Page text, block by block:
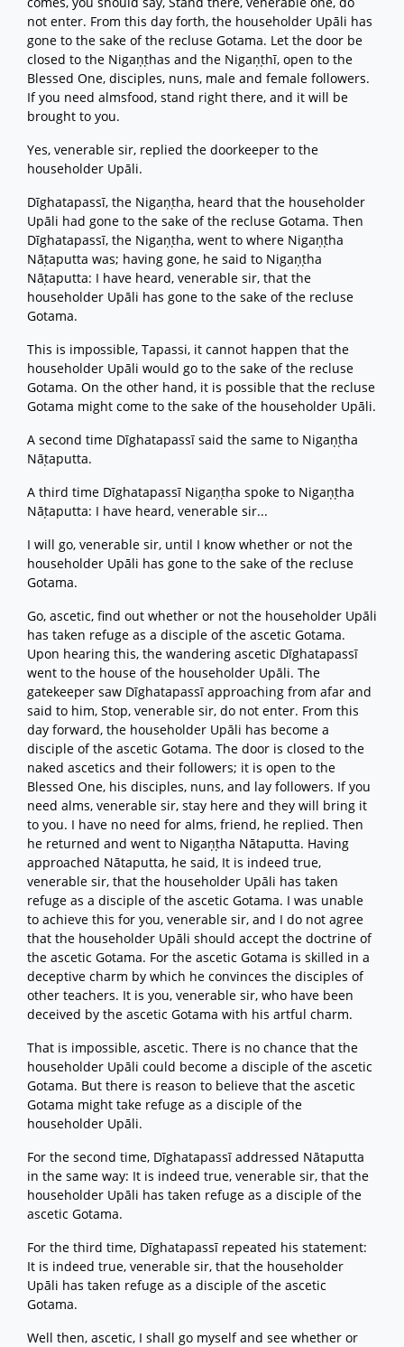
not enter. From this day forth, the householder Upāli has
gone to the sake of the recluse Gotama. Let the door be
closed to the Nigaṇṭhas and the Nigaṇṭhī, open to the
Blessed One, disciples, nuns, male and female followers.
If you need almsfood, stand right there, and it will be
brought to you.
Yes, venerable sir, replied the doorkeeper to the
householder Upāli.
Dīghatapassī, the Nigaṇṭha, heard that the householder
Upāli had gone to the sake of the recluse Gotama. Then
Dīghatapassī, the Nigaṇṭha, went to where Nigaṇṭha
Nāṭaputta was; having gone, he said to Nigaṇṭha
Nāṭaputta: I have heard, venerable sir, that the
householder Upāli has gone to the sake of the recluse
Gotama.
This is impossible, Tapassi, it cannot happen that the
householder Upāli would go to the sake of the recluse
Gotama. On the other hand, it is possible that the recluse
Gotama might come to the sake of the householder Upāli.
A second time Dīghatapassī said the same to Nigaṇṭha
Nāṭaputta.
A third time Dīghatapassī Nigaṇṭha spoke to Nigaṇṭha
Nāṭaputta: I have heard, venerable sir...
I will go, venerable sir, until I know whether or not the
householder Upāli has gone to the sake of the recluse
Gotama.
Go, ascetic, find out whether or not the householder Upāli
has taken refuge as a disciple of the ascetic Gotama.
Upon hearing this, the wandering ascetic Dīghatapassī
went to the house of the householder Upāli. The
gatekeeper saw Dīghatapassī approaching from afar and
said to him, Stop, venerable sir, do not enter. From this
day forward, the householder Upāli has become a
disciple of the ascetic Gotama. The door is closed to the
naked ascetics and their followers; it is open to the
Blessed One, his disciples, nuns, and lay followers. If you
need alms, venerable sir, stay here and they will bring it
to you. I have no need for alms, friend, he replied. Then
he returned and went to Nigaṇṭha Nātaputta. Having
approached Nātaputta, he said, It is indeed true,
venerable sir, that the householder Upāli has taken
refuge as a disciple of the ascetic Gotama. I was unable
to achieve this for you, venerable sir, and I do not agree
that the householder Upāli should accept the doctrine of
the ascetic Gotama. For the ascetic Gotama is skilled in a
deceptive charm by which he convinces the disciples of
other teachers. It is you, venerable sir, who have been
deceived by the ascetic Gotama with his artful charm.
That is impossible, ascetic. There is no chance that the
householder Upāli could become a disciple of the ascetic
Gotama. But there is reason to believe that the ascetic
Gotama might take refuge as a disciple of the
householder Upāli.
For the second time, Dīghatapassī addressed Nātaputta
in the same way: It is indeed true, venerable sir, that the
householder Upāli has taken refuge as a disciple of the
ascetic Gotama.
For the third time, Dīghatapassī repeated his statement:
It is indeed true, venerable sir, that the householder
Upāli has taken refuge as a disciple of the ascetic
Gotama.
Well then, ascetic, I shall go myself and see whether or